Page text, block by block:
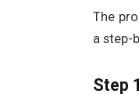
The
a step-
Step